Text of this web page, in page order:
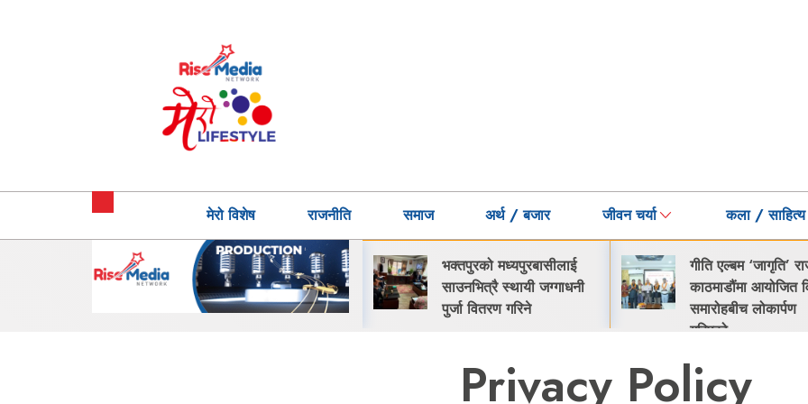
मेरो विशेष राजनीति समाज अर्थ / बजार जीवन चर्या कला / साहित्य
स्कुल र
कस्टमर एक्सपेरियन्स जोन
सहित शाओमी नेपालका नयाँ
सर्भिस सेन्टर सञ्चालनमा
भक्तपुरको मध्यपुरबासीलाई
साउनभित्रै स्थायी जग्गाधनी
पुर्जा वितरण गरिने
गीति एल्बम ‘जागृति’
काठमाडौंमा आयोजित
समारोहबीच लोकार्पण
गरिएको…
Privacy Policy